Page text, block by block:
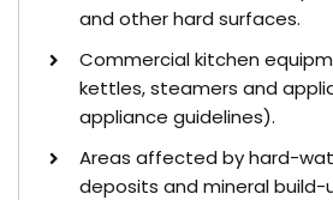
and other hard surfaces.
Commercial kitchen
kettles, steamers and
appliance guidelines).
Areas affected by hard-
deposits and mineral build-